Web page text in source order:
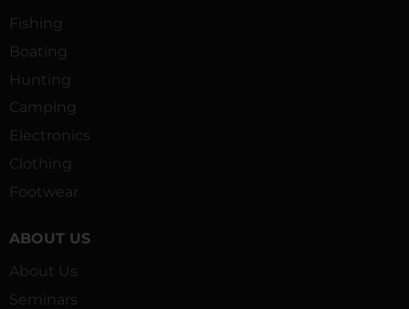
Fishing
Boating
Hunting
Camping
Electronics
Clothing
Footwear
ABOUT US
About Us
Seminars